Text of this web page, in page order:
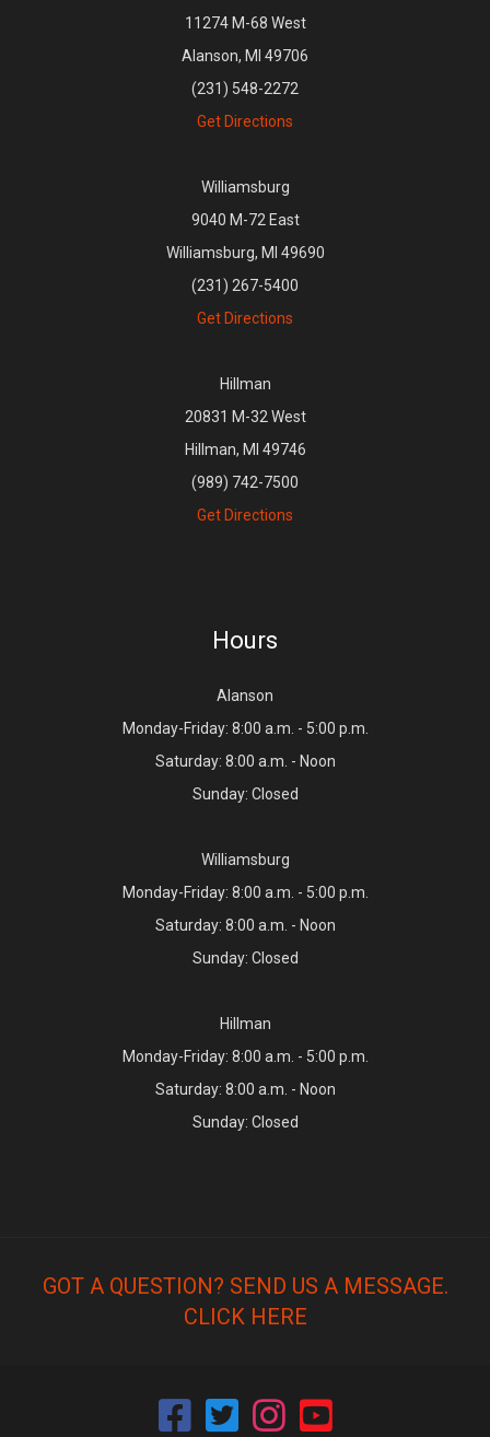
11274 M-68 West
Alanson, MI 49706
(231) 548-2272
Get Directions
Williamsburg
9040 M-72 East
Williamsburg, MI 49690
(231) 267-5400
Get Directions
Hillman
20831 M-32 West
Hillman, MI 49746
(989) 742-7500
Get Directions
Hours
Alanson
Monday-Friday: 8:00 a.m. - 5:00 p.m.
Saturday: 8:00 a.m. - Noon
Sunday: Closed
Williamsburg
Monday-Friday: 8:00 a.m. - 5:00 p.m.
Saturday: 8:00 a.m. - Noon
Sunday: Closed
Hillman
Monday-Friday: 8:00 a.m. - 5:00 p.m.
Saturday: 8:00 a.m. - Noon
Sunday: Closed
GOT A QUESTION? SEND US A MESSAGE.
CLICK HERE